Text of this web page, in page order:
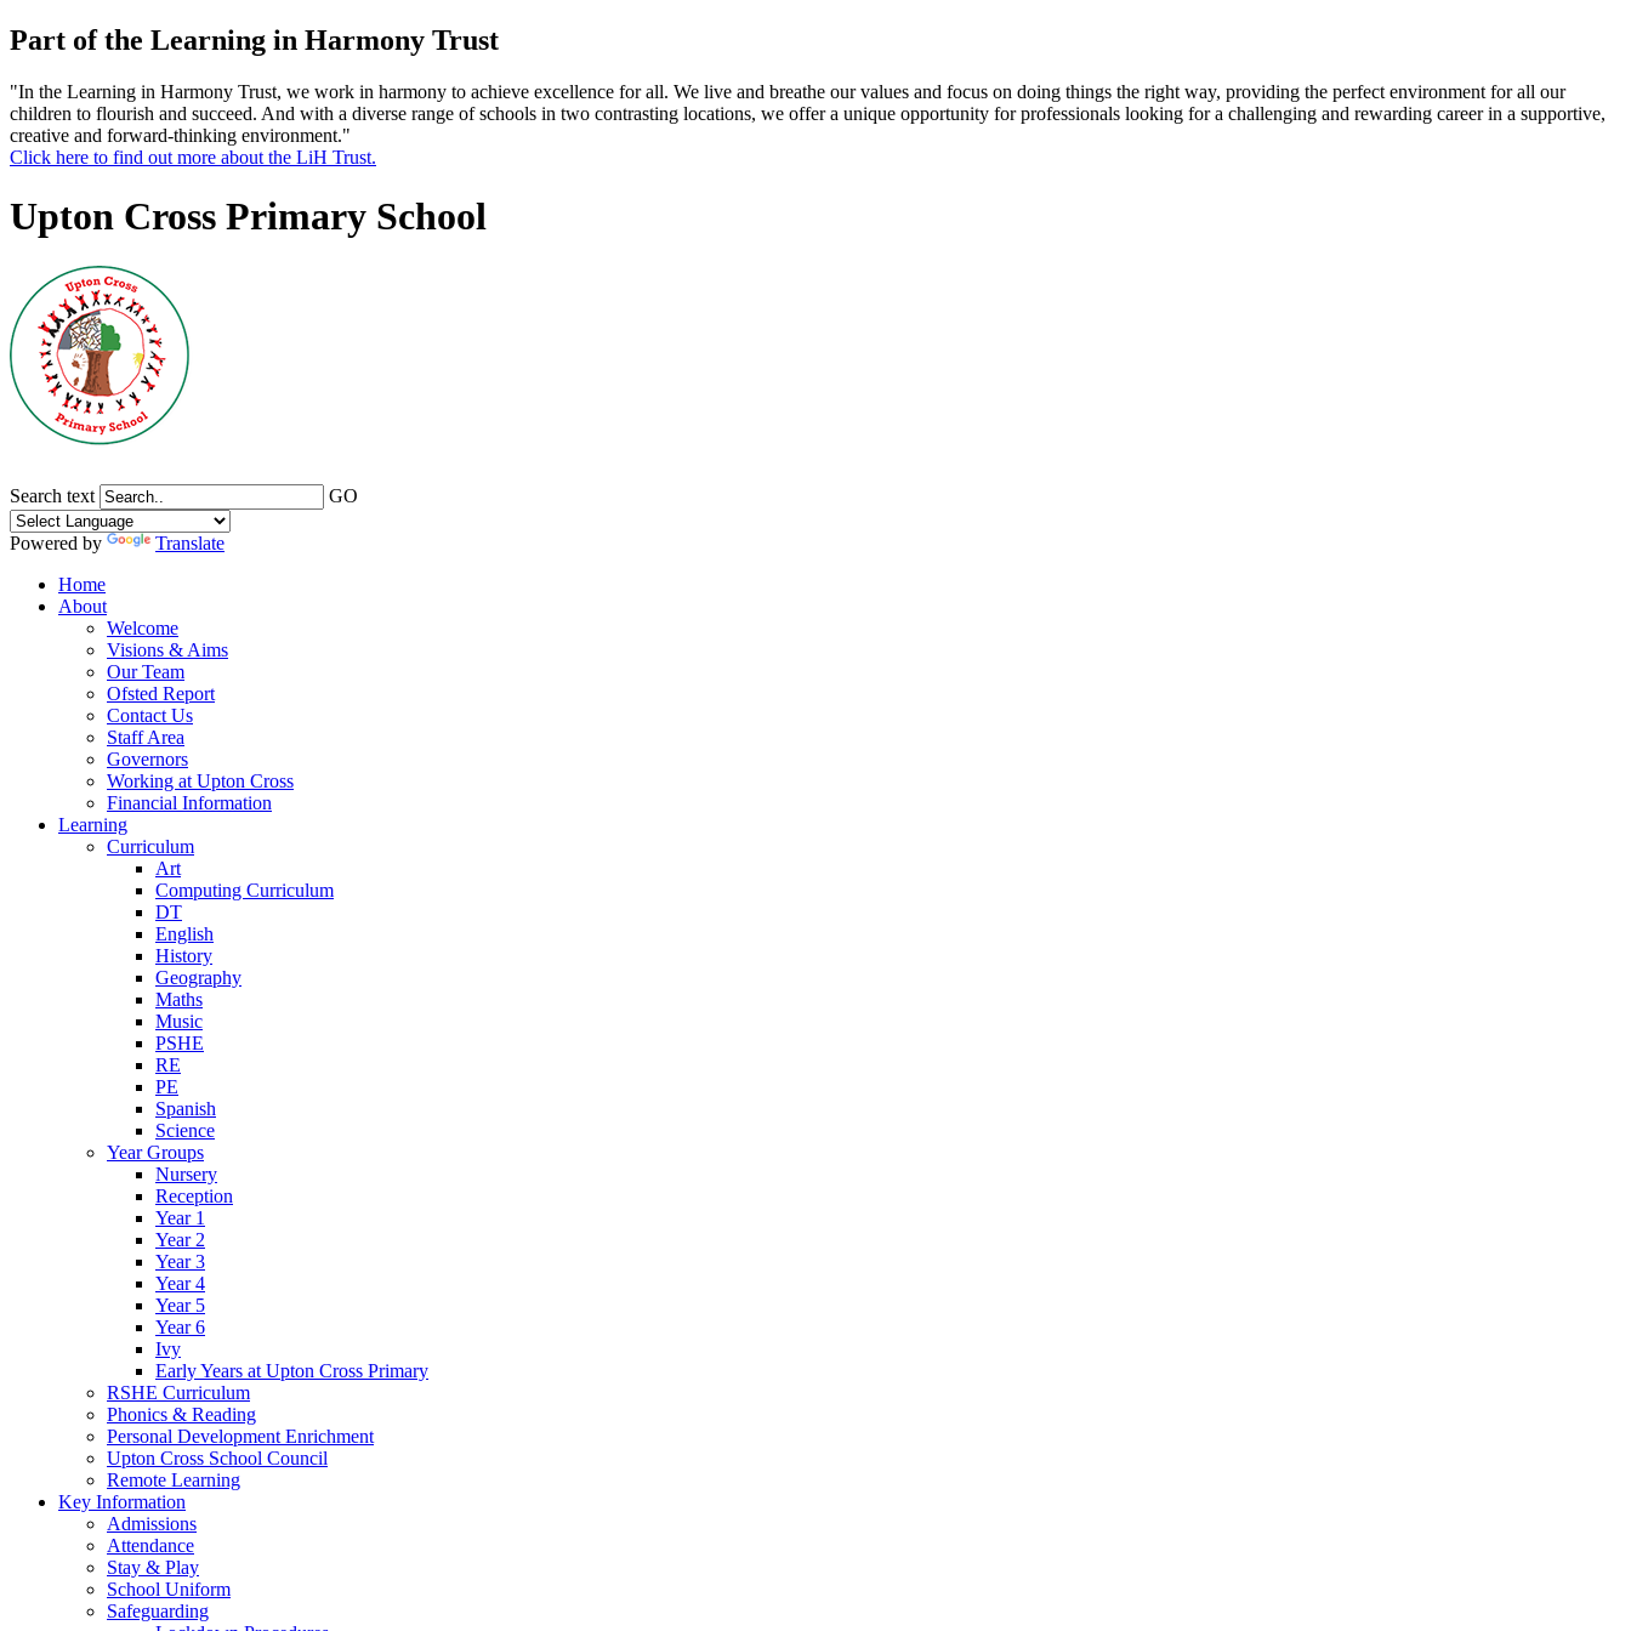
Part of the Learning in Harmony Trust
"In the Learning in Harmony Trust, we work in harmony to achieve excellence for all. We live and breathe our values and focus on doing things the right way, providing the perfect environment for all our
children to flourish and succeed. And with a diverse range of schools in two contrasting locations, we offer a unique opportunity for professionals looking for a challenging and rewarding career in a supportive,
creative and forward-thinking environment."
Click here to find out more about the LiH Trust.
Upton Cross Primary School
Search text GO
Powered by
Translate
Home
About
Welcome
Visions & Aims
Our Team
Ofsted Report
Contact Us
Staff Area
Governors
Working at Upton Cross
Financial Information
Learning
Curriculum
Art
Computing Curriculum
DT
English
History
Geography
Maths
Music
PSHE
RE
PE
Spanish
Science
Year Groups
Nursery
Reception
Year 1
Year 2
Year 3
Year 4
Year 5
Year 6
Ivy
Early Years at Upton Cross Primary
RSHE Curriculum
Phonics & Reading
Personal Development Enrichment
Upton Cross School Council
Remote Learning
Key Information
Admissions
Attendance
Stay & Play
School Uniform
Safeguarding